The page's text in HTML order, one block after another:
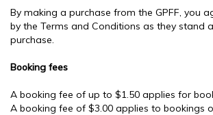
By making a purchase from the GPFF, you
by the Terms and Conditions as they stand
purchase.
Booking fees
A booking fee of up to $1.50 applies for
A booking fee of $3.00 applies to bookings